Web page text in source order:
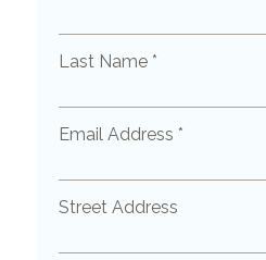
Last Name *
Email Address *
Street Address